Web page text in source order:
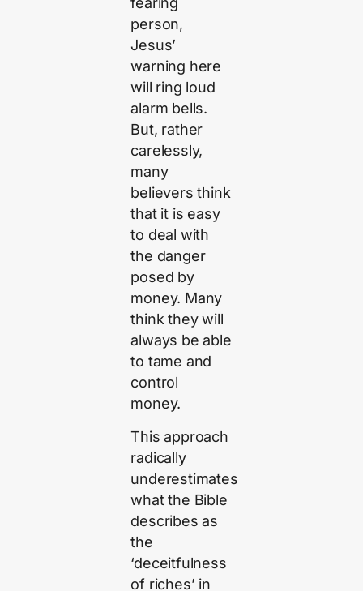
person,
Jesus’
warning here
will ring loud
alarm bells.
But, rather
carelessly,
many
believers think
that it is easy
to deal with
the danger
posed by
money. Many
think they will
always be able
to tame and
control
money.
This approach
radically
underestimates
what the Bible
describes as
the
‘deceitfulness
of riches’ in